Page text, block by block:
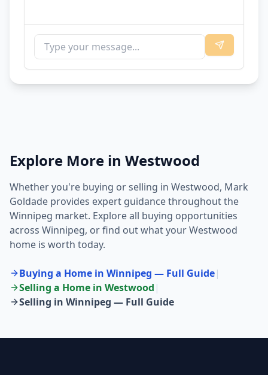
Explore More in Westwood
Whether you're buying or selling in Westwood, Mark
Goldade provides expert guidance throughout the
Winnipeg market. Explore all buying opportunities
across Winnipeg, or find out what yourWestwood
home is worth today.
Buying a Home in Winnipeg — Full Guide|
Selling a Home in Westwood |
Selling in Winnipeg — Full Guide